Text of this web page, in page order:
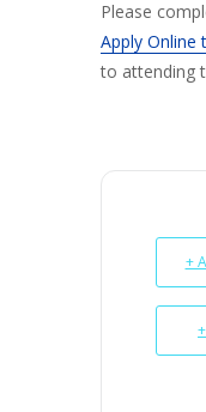
Please
Apply Online
to attending
+